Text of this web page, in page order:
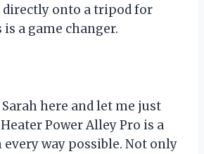
onto a tripod for
a game changer.
Sarah here and let me just
Power Alley Pro is a
way possible. Not only